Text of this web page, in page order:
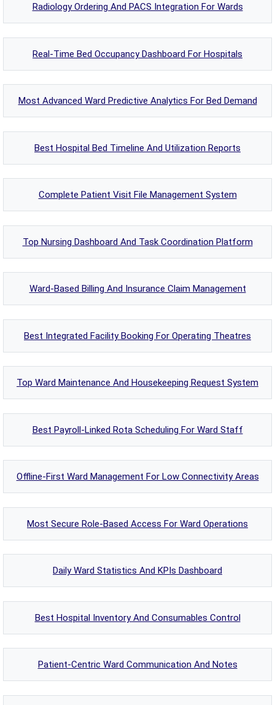
Radiology Ordering And PACS Integration For Wards
Real-Time Bed Occupancy Dashboard For Hospitals
Most Advanced Ward Predictive Analytics For Bed Demand
Best Hospital Bed Timeline And Utilization Reports
Complete Patient Visit File Management System
Top Nursing Dashboard And Task Coordination Platform
Ward-Based Billing And Insurance Claim Management
Best Integrated Facility Booking For Operating Theatres
Top Ward Maintenance And Housekeeping Request System
Best Payroll-Linked Rota Scheduling For Ward Staff
Offline-First Ward Management For Low Connectivity Areas
Most Secure Role-Based Access For Ward Operations
Daily Ward Statistics And KPIs Dashboard
Best Hospital Inventory And Consumables Control
Patient-Centric Ward Communication And Notes